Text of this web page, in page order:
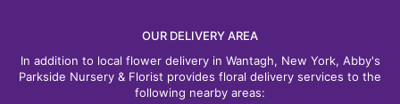
OUR DELIVERY AREA
In addition to local flower delivery in Wantagh, New York, Abby's
Parkside Nursery & Florist provides floral delivery services to the
following nearby areas: